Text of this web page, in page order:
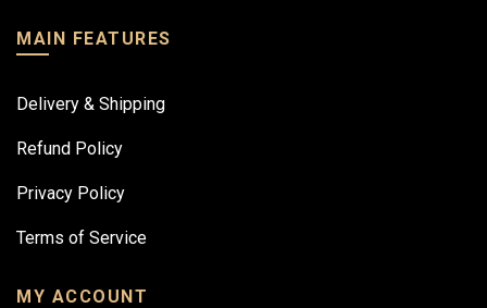
MAIN FEATURES
Delivery & Shipping
Refund Policy
Privacy Policy
Terms of Service
MY ACCOUNT